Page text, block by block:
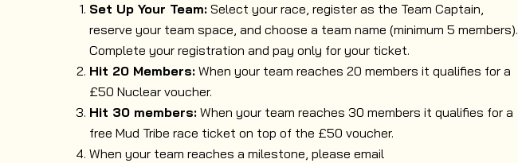
Set Up Your Team: Select your race, register as the Team Captain,
reserve your team space, and choose a team name (minimum 5 members).
Complete your registration and pay only for your ticket.
Hit 20 Members: When your team reaches 20 members it qualifies for a
£50 Nuclear voucher.
Hit 30 members: When your team reaches 30 members it qualifies for a
free Mud Tribe race ticket on top of the £50 voucher.
When your team reaches a milestone, please email